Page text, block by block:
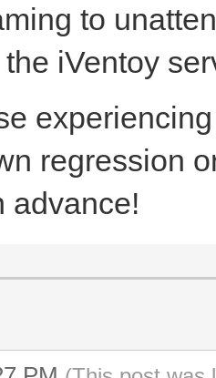
to
iVentoy
regression
advance!